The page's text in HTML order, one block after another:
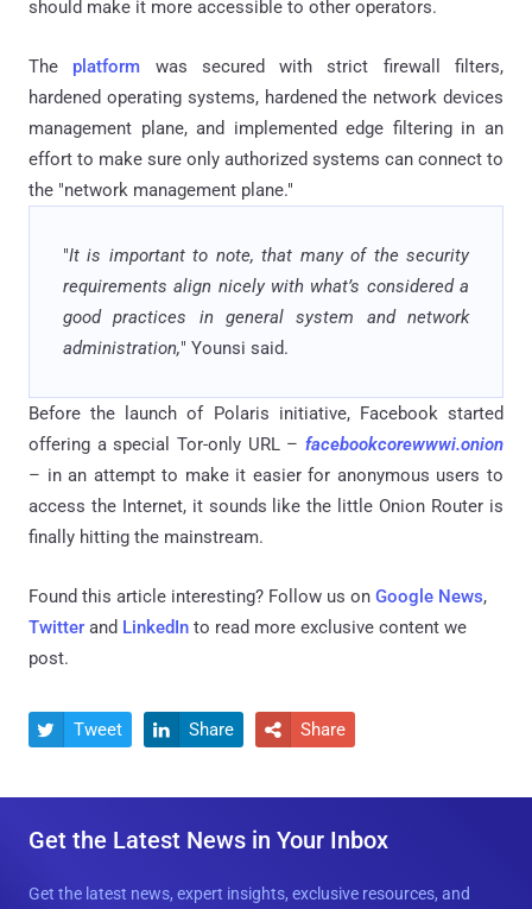
should make it more accessible to other operators.
The platform was secured with strict firewall filters,
hardened operating systems, hardened the network devices
management plane, and implemented edge filtering in an
effort to make sure only authorized systems can connect to
the "network management plane."
"It is important to note, that many of the security
requirements align nicely with what’s considered a
good practices in general system and network
administration," Younsi said.
Before the launch of Polaris initiative, Facebook started
offering a special Tor-only URL – facebookcorewwwi.onion
– in an attempt to make it easier for anonymous users to
access the Internet, it sounds like the little Onion Router is
finally hitting the mainstream.
Found this article interesting? Follow us on Google News,
Twitter and LinkedIn to read more exclusive content we
post.
 Tweet  Share  Share
Get the Latest News in Your Inbox
Get the latest news, expert insights, exclusive resources, and